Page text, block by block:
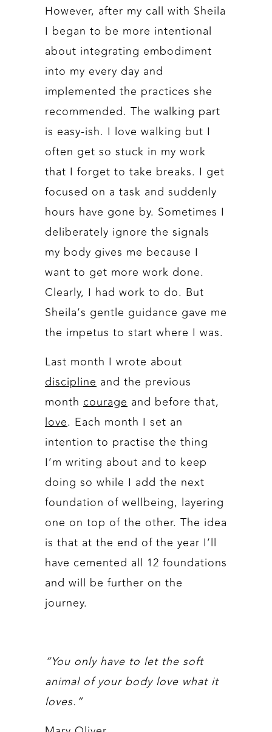
However, after my call with Sheila
I began to be more intentional
about integrating embodiment
into my every day and
implemented the practices she
recommended. The walking part
is easy-ish. I love walking but I
often get so stuck in my work
that I forget to take breaks. I get
focused on a task and suddenly
hours have gone by. Sometimes I
deliberately ignore the signals
my body gives me because I
want to get more work done.
Clearly, I had work to do. But
Sheila’s gentle guidance gave me
the impetus to start where I was.
Last month I wrote about
discipline and the previous
month courage and before that,
love. Each month I set an
intention to practise the thing
I’m writing about and to keep
doing so while I add the next
foundation of wellbeing, layering
one on top of the other. The idea
is that at the end of the year I’ll
have cemented all 12 foundations
and will be further on the
journey.
“You only have to let the soft
animal of your body love what it
loves.”